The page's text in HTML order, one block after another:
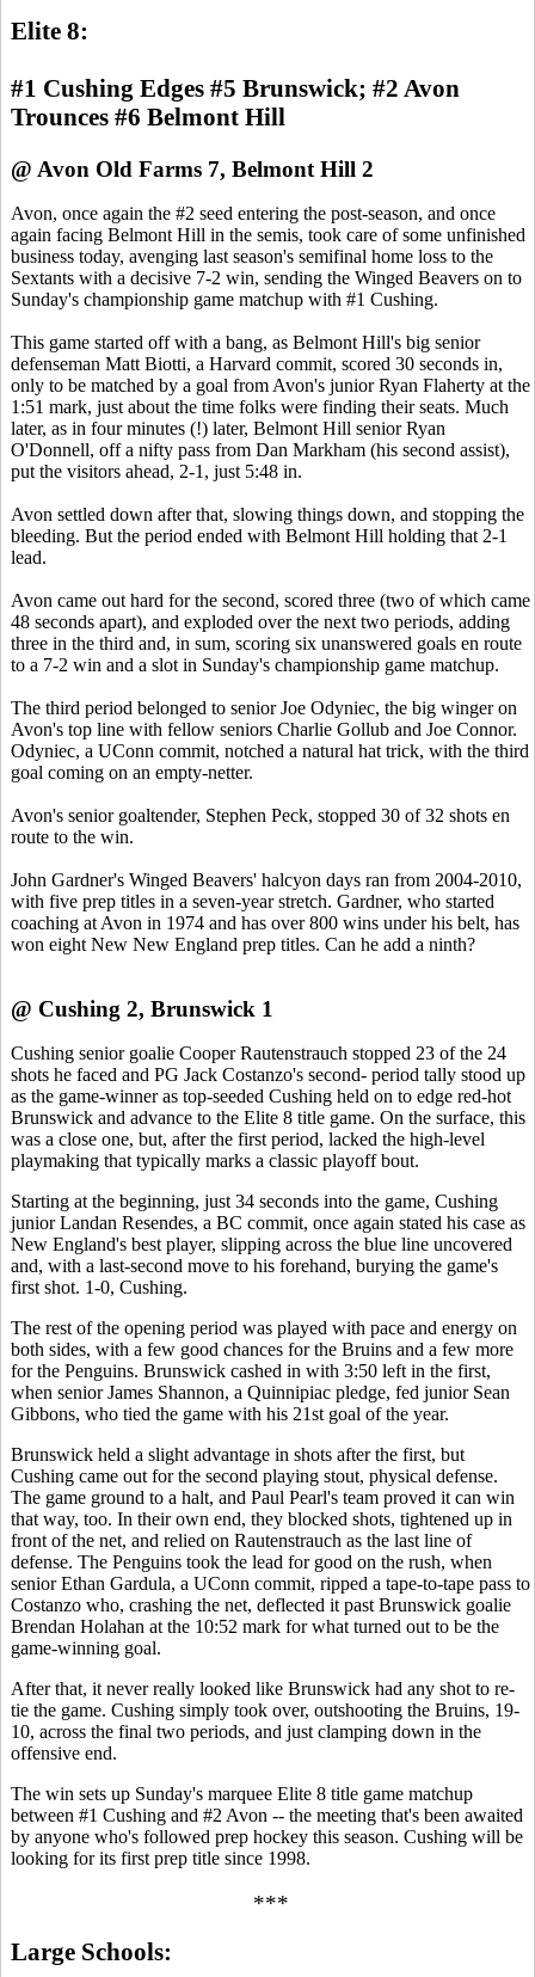
Elite 8:
#1 Cushing Edges #5 Brunswick; #2 Avon
Trounces #6 Belmont Hill
@ Avon Old Farms 7, Belmont Hill 2
Avon, once again the #2 seed entering the post-season, and once
again facing Belmont Hill in the semis, took care of some unfinished
business today, avenging last season's semifinal home loss to the
Sextants with a decisive 7-2 win, sending the Winged Beavers on to
Sunday's championship game matchup with #1 Cushing.
This game started off with a bang, as Belmont Hill's big senior
defenseman Matt Biotti, a Harvard commit, scored 30 seconds in,
only to be matched by a goal from Avon's junior Ryan Flaherty at the
1:51 mark, just about the time folks were finding their seats. Much
later, as in four minutes (!) later, Belmont Hill senior Ryan
O'Donnell, off a nifty pass from Dan Markham (his second assist),
put the visitors ahead, 2-1, just 5:48 in.
Avon settled down after that, slowing things down, and stopping the
bleeding. But the period ended with Belmont Hill holding that 2-1
lead.
Avon came out hard for the second, scored three (two of which came
48 seconds apart), and exploded over the next two periods, adding
three in the third and, in sum, scoring six unanswered goals en route
to a 7-2 win and a slot in Sunday's championship game matchup.
The third period belonged to senior Joe Odyniec, the big winger on
Avon's top line with fellow seniors Charlie Gollub and Joe Connor.
Odyniec, a UConn commit, notched a natural hat trick, with the third
goal coming on an empty-netter.
Avon's senior goaltender, Stephen Peck, stopped 30 of 32 shots en
route to the win.
John Gardner's Winged Beavers' halcyon days ran from 2004-2010,
with five prep titles in a seven-year stretch. Gardner, who started
coaching at Avon in 1974 and has over 800 wins under his belt, has
won eight New New England prep titles. Can he add a ninth?
@ Cushing 2, Brunswick 1
Cushing senior goalie Cooper Rautenstrauch stopped 23 of the 24
shots he faced and PG Jack Costanzo's second- period tally stood up
as the game-winner as top-seeded Cushing held on to edge red-hot
Brunswick and advance to the Elite 8 title game. On the surface, this
was a close one, but, after the first period, lacked the high-level
playmaking that typically marks a classic playoff bout.
Starting at the beginning, just 34 seconds into the game, Cushing
junior Landan Resendes, a BC commit, once again stated his case as
New England's best player, slipping across the blue line uncovered
and, with a last-second move to his forehand, burying the game's
first shot. 1-0, Cushing.
The rest of the opening period was played with pace and energy on
both sides, with a few good chances for the Bruins and a few more
for the Penguins. Brunswick cashed in with 3:50 left in the first,
when senior James Shannon, a Quinnipiac pledge, fed junior Sean
Gibbons, who tied the game with his 21st goal of the year.
Brunswick held a slight advantage in shots after the first, but
Cushing came out for the second playing stout, physical defense.
The game ground to a halt, and Paul Pearl's team proved it can win
that way, too. In their own end, they blocked shots, tightened up in
front of the net, and relied on Rautenstrauch as the last line of
defense. The Penguins took the lead for good on the rush, when
senior Ethan Gardula, a UConn commit, ripped a tape-to-tape pass to
Costanzo who, crashing the net, deflected it past Brunswick goalie
Brendan Holahan at the 10:52 mark for what turned out to be the
game-winning goal.
After that, it never really looked like Brunswick had any shot to re-
tie the game. Cushing simply took over, outshooting the Bruins, 19-
10, across the final two periods, and just clamping down in the
offensive end.
The win sets up Sunday's marquee Elite 8 title game matchup
between #1 Cushing and #2 Avon -- the meeting that's been awaited
by anyone who's followed prep hockey this season. Cushing will be
looking for its first prep title since 1998.
***
Large Schools: